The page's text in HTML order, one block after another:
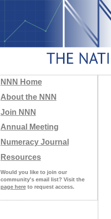
NNN Home
About the NNN
Join NNN
Annual Meeting
Numeracy Journal
Resources
Would you like to join our
community's email list? Visit the
page hereto request access.